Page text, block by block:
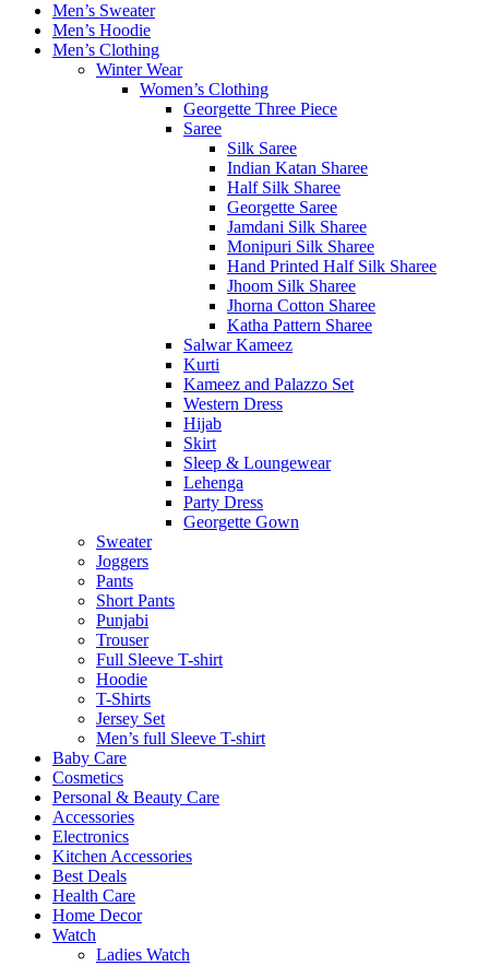
Men’s Sweater
Men’s Hoodie
Men’s Clothing
Winter Wear
Women’s Clothing
Georgette Three Piece
Saree
Silk Saree
Indian Katan Sharee
Half Silk Sharee
Georgette Saree
Jamdani Silk Sharee
Monipuri Silk Sharee
Hand Printed Half Silk Sharee
Jhoom Silk Sharee
Jhorna Cotton Sharee
Katha Pattern Sharee
Salwar Kameez
Kurti
Kameez and Palazzo Set
Western Dress
Hijab
Skirt
Sleep & Loungewear
Lehenga
Party Dress
Georgette Gown
Sweater
Joggers
Pants
Short Pants
Punjabi
Trouser
Full Sleeve T-shirt
Hoodie
T-Shirts
Jersey Set
Men’s full Sleeve T-shirt
Baby Care
Cosmetics
Personal & Beauty Care
Accessories
Electronics
Kitchen Accessories
Best Deals
Health Care
Home Decor
Watch
Ladies Watch